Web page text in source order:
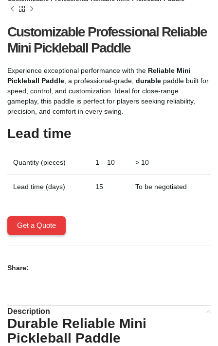
Customizable Professional Reliable
Mini Pickleball Paddle
Experience exceptional performance with the Reliable Mini
Pickleball Paddle , a professional-grade, durable paddle built for
speed, control, and customization. Ideal for close-range
gameplay, this paddle is perfect for players seeking reliability,
precision, and comfort in every swing.
Lead time
Quantity (pieces) 1 – 10 > 10
Lead time (days) 15 To be negotiated
Get a Quote
Share:
Description
Durable Reliable Mini
Pickleball Paddle